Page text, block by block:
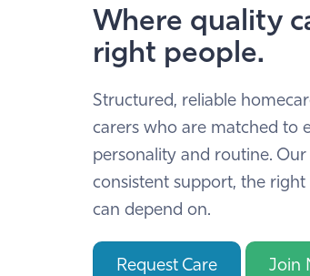
Where quality
right people.
Structured, reliable
carers who are matched to
personality and routine.
consistent support, the
can depend on.
Request Care Join